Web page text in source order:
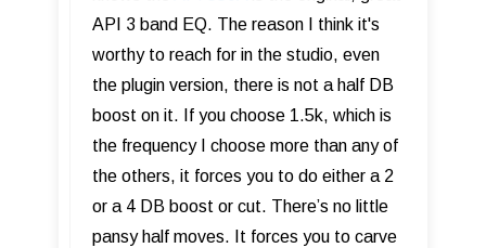
API 3 band EQ. The reason I think it's
worthy to reach for in the studio, even
the plugin version, there is not a half DB
boost on it. If you choose 1.5k, which is
the frequency I choose more than any of
the others, it forces you to do either a 2
or a 4 DB boost or cut. There’s no little
pansy half moves. It forces you to carve